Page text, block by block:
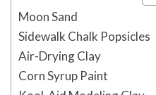
Moon Sand
Sidewalk Chalk Popsicles
Air-Drying Clay
Corn Syrup Paint